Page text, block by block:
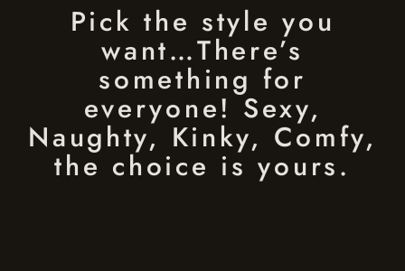
Pick the style you
want…There’s
something for
everyone! Sexy,
Naughty, Kinky, Comfy,
the choice is yours.